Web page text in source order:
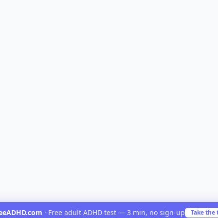
· Free adult ADHD test — 3 min, no sign-up Take the